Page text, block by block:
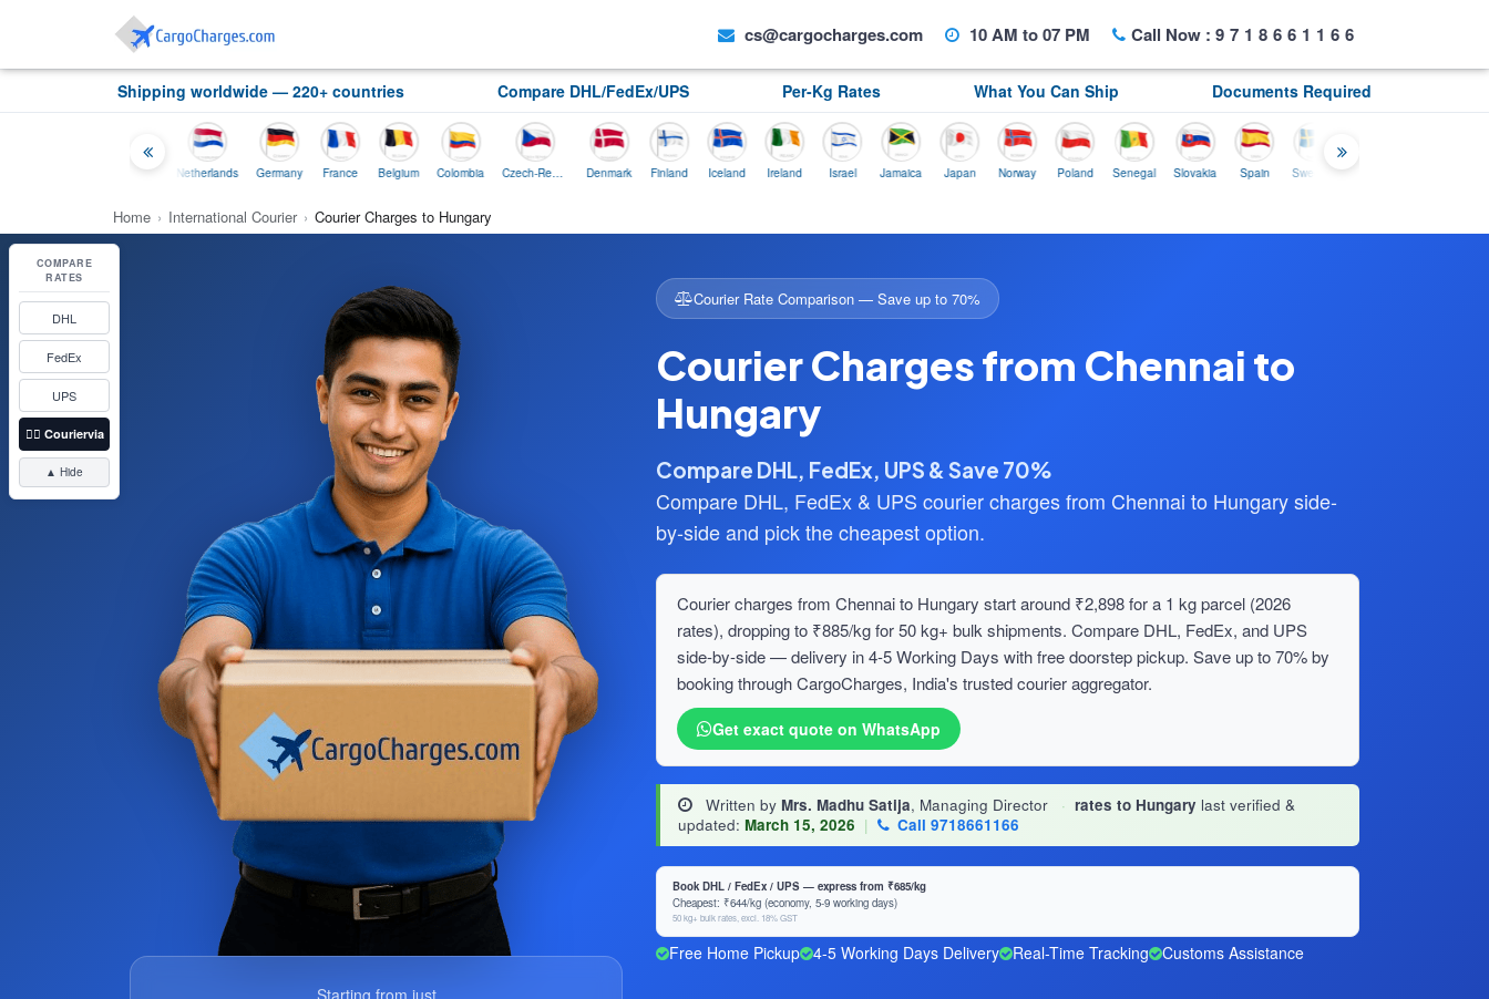
cs@cargocharges.com 10 AM to 07 PM Call Now : 9718661166
Shipping worldwide — 220+ countries Compare DHL/FedEx/UPS Per-Kg Rates What You Can Ship Documents Required
Netherlands Germany France Belgium Colombia Czech-Republic Denmark Finland Iceland Ireland Israel Jamaica Japan Norway Poland Senegal Slovakia Spain Sweden
COMPARE
RATES
DHL
FedEx
UPS
👉🏼 Couriervia
▲ Hide
Home › International Courier › Courier Charges to Hungary
Starting from just
Courier Rate Comparison — Save up to 70%
Courier Charges from Chennai to
Hungary
Compare DHL, FedEx, UPS & Save 70%
Compare DHL, FedEx & UPS courier charges from Chennai to Hungary side-
by-side and pick the cheapest option.
Courier charges from Chennai to Hungary start around ₹2,898 for a 1 kg parcel (2026
rates), dropping to ₹885/kg for 50 kg+ bulk shipments. Compare DHL, FedEx, and UPS
side-by-side — delivery in 4-5 Working Days with free doorstep pickup. Save up to 70% by
booking through CargoCharges, India's trusted courier aggregator.
Get exact quote on WhatsApp
Written by Mrs. Madhu Satija, Managing Director · rates to Hungary last verified &
updated: March 15, 2026 | Call 9718661166
Book DHL / FedEx / UPS — express from ₹685/kg
Cheapest: ₹644/kg (economy, 5-9 working days)
50 kg+ bulk rates, excl. 18% GST
Free Home Pickup 4-5 Working Days Delivery Real-Time Tracking Customs Assistance